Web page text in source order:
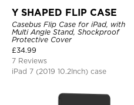
Y SHAPED FLIP CASE
Casebus Flip Case for iPad, with
Multi Angle Stand, Shockproof
Protective Cover
£34.99
7 Reviews
iPad 7 (2019 10.2Inch) case